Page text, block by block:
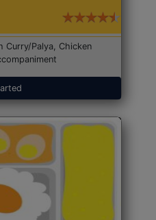
Curry/Palya, Chicken